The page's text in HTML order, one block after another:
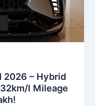
2026 – Hybrid
l Mileage